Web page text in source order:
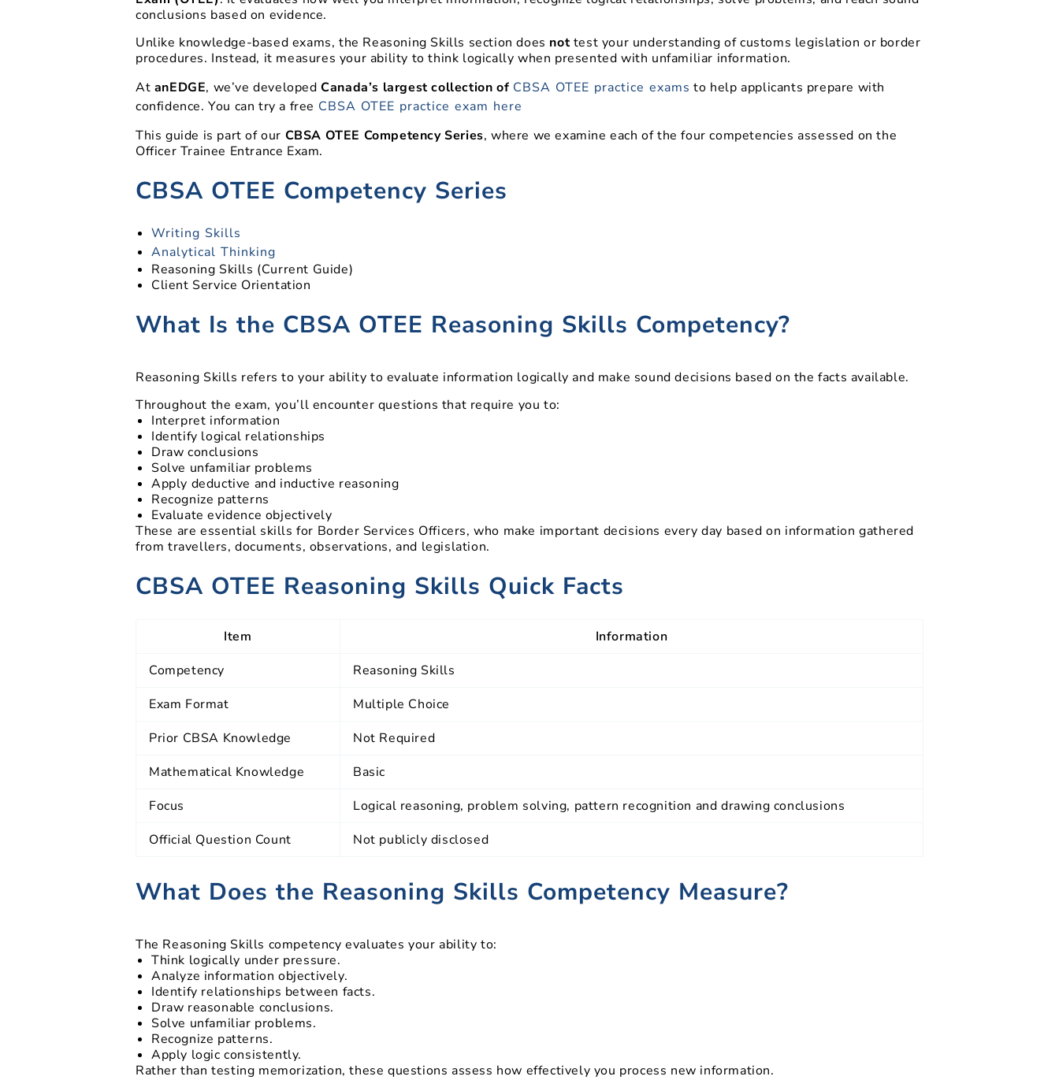
conclusions based on evidence.
Unlike knowledge-based exams, the Reasoning Skills section does nottest your understanding of customs legislation or border
procedures. Instead, it measures your ability to think logically when presented with unfamiliar information.
At anEDGE, we’ve developedCanada’s largest collection of CBSA OTEE practice exams to help applicants prepare with
confidence. You can try a free CBSA OTEE practice exam here
This guide is part of our CBSA OTEE Competency Series, where we examine each of the four competencies assessed on the
Officer Trainee Entrance Exam.
CBSA OTEE Competency Series
Writing Skills
Analytical Thinking
Reasoning Skills (Current Guide)
Client Service Orientation
What Is the CBSA OTEE Reasoning Skills Competency?
Reasoning Skills refers to your ability to evaluate information logically and make sound decisions based on the facts available.
Throughout the exam, you’ll encounter questions that require you to:
Interpret information
Identify logical relationships
Draw conclusions
Solve unfamiliar problems
Apply deductive and inductive reasoning
Recognize patterns
Evaluate evidence objectively
These are essential skills for Border Services Officers, who make important decisions every day based on information gathered
from travellers, documents, observations, and legislation.
CBSA OTEE Reasoning Skills Quick Facts
Item
Information
Competency
Reasoning Skills
Exam Format
Multiple Choice
Prior CBSA Knowledge
Not Required
Mathematical Knowledge
Basic
Focus
Logical reasoning, problem solving, pattern recognition and drawing conclusions
Official Question Count
Not publicly disclosed
What Does the Reasoning Skills Competency Measure?
The Reasoning Skills competency evaluates your ability to:
Think logically under pressure.
Analyze information objectively.
Identify relationships between facts.
Draw reasonable conclusions.
Solve unfamiliar problems.
Recognize patterns.
Apply logic consistently.
Rather than testing memorization, these questions assess how effectively you process new information.